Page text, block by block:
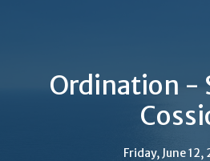
Ordination -
Friday, June 12,